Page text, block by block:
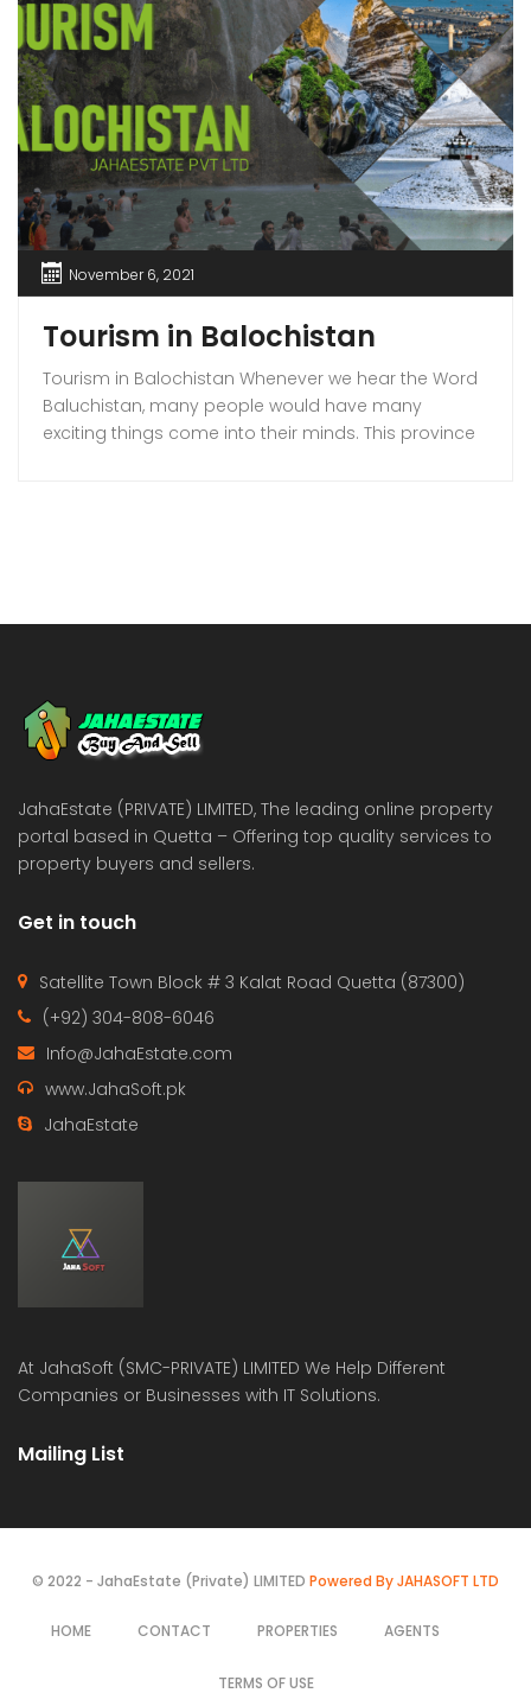
November 6, 2021
Tourism in Balochistan
Tourism in Balochistan Whenever we hear the Word
Baluchistan, many people would have many
exciting things come into their minds. This province
JahaEstate (PRIVATE) LIMITED, The leading online property
portal based in Quetta – Offering top quality services to
property buyers and sellers.
Get in touch
Satellite Town Block # 3 Kalat Road Quetta (87300)
(+92) 304-808-6046
Info@JahaEstate.com
www.JahaSoft.pk
JahaEstate
At JahaSoft (SMC-PRIVATE) LIMITED We Help Different
Companies or Businesses with IT Solutions.
Mailing List
© 2022 - JahaEstate (Private) LIMITED Powered By JAHASOFT LTD
HOME CONTACT PROPERTIES AGENTS
TERMS OF USE